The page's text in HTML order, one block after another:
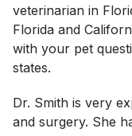
veterinarian in
Florida and
with your pet
states.
Dr. Smith is very
and surgery. She